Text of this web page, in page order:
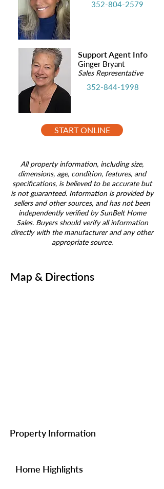
352-804-2579
Support Agent Info
Ginger Bryant
Sales Representative
352-844-1998
START ONLINE
All property information, including size,
dimensions, age, condition, features, and
specifications, is believed to be accurate but
is not guaranteed. Information is provided by
sellers and other sources, and has not been
independently verified by SunBelt Home
Sales. Buyers should verify all information
directly with the manufacturer and any other
appropriate source.
Map & Directions
Property Information
Home Highlights